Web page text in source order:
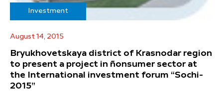
Investment
August 14, 2015
Bryukhovetskaya district of Krasnodar region
to present a project in ñonsumer sector at
the International investment forum “Sochi-
2015”